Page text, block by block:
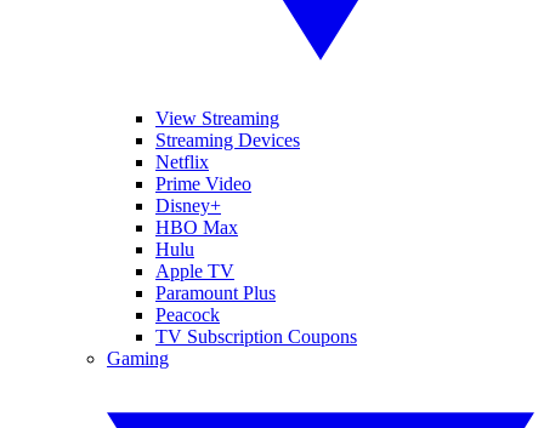
View Streaming
Streaming Devices
Netflix
Prime Video
Disney+
HBO Max
Hulu
Apple TV
Paramount Plus
Peacock
TV Subscription Coupons
Gaming